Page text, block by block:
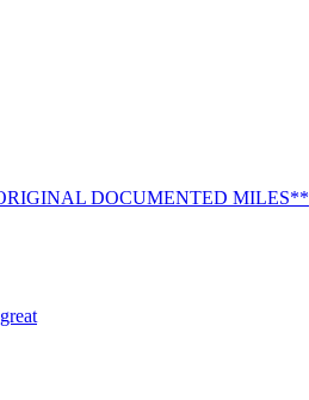
DOCUMENTED MILES**